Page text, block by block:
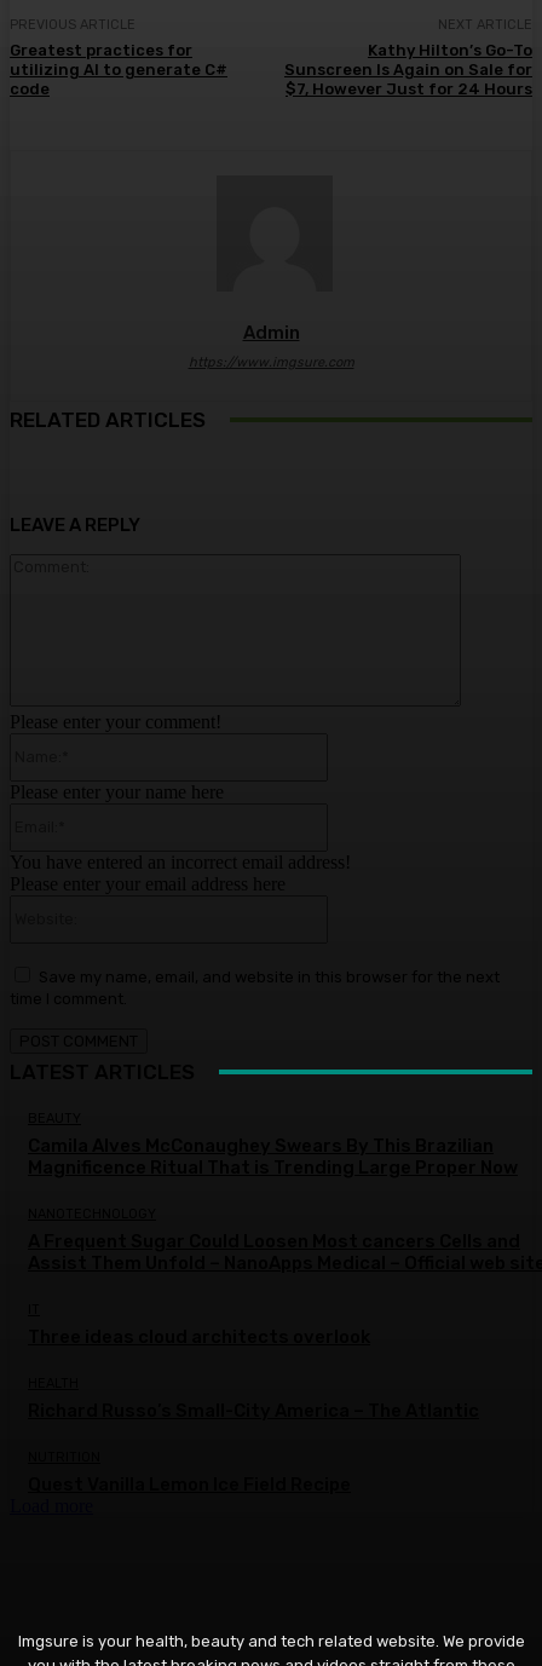
PREVIOUS ARTICLE
Greatest practices for
utilizing AI to generate C#
code
NEXT ARTICLE
Kathy Hilton’s Go-To
Sunscreen Is Again on Sale for
$7, However Just for 24 Hours
Admin
https://www.imgsure.com
RELATED ARTICLES
LEAVE A REPLY
Please enter your comment!
Please enter your name here
You have entered an incorrect email address!
Please enter your email address here
Imgsure is your health, beauty and tech related website. We provide